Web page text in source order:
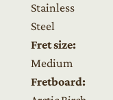
Stainless
Steel
Fret size:
Medium
Fretboard: